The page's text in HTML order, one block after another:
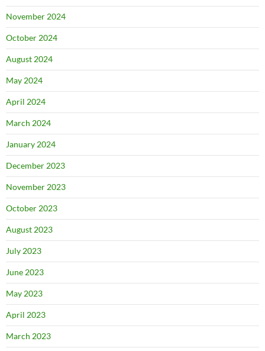
November 2024
October 2024
August 2024
May 2024
April 2024
March 2024
January 2024
December 2023
November 2023
October 2023
August 2023
July 2023
June 2023
May 2023
April 2023
March 2023